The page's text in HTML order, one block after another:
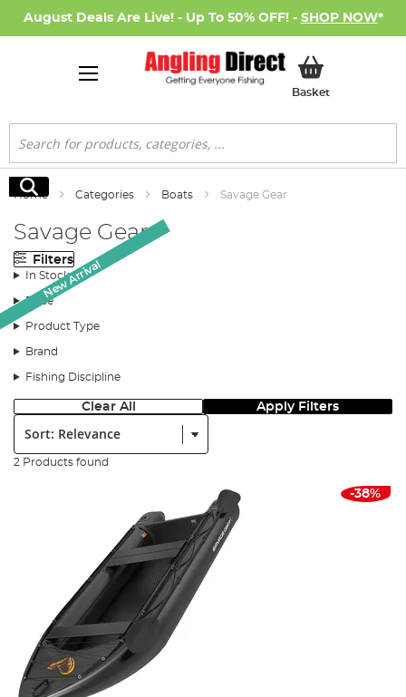
August Deals Are Live! - Up To 50% OFF! - SHOP NOW*
BasketMy Basket
Search
Search
Home Categories Boats Savage Gear
Savage Gear
Filters
In Stock
Price
Product Type
Brand
Fishing Discipline
Clear All Apply Filters
Sort:
2 Products found
New Arrival
-38%
New Arrival